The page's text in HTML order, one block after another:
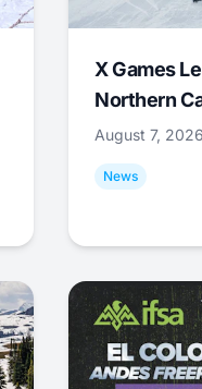
X Games
Northern
August 7, 2026
News